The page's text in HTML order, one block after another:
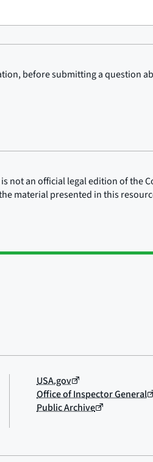
before submitting a question
an official legal edition of the
material presented in this